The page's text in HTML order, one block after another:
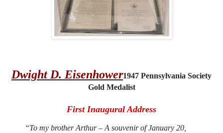
Dwight D. Eisenhower1947 Pennsylvania Society
Gold Medalist
First Inaugural Address
“To my brother Arthur – A souvenir of January 20,